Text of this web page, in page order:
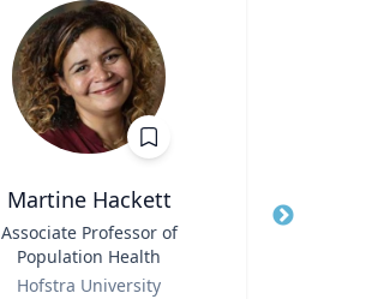
Martine Hackett
Associate Professor of
Population Health
Hofstra University
Title